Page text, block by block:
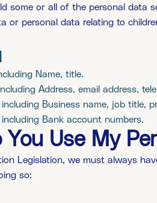
some or all of the personal data
or personal data relating to
Name, title.
Address, email address,
Business name, job title,
Bank account numbers.
You Use My
Legislation, we must always
so: